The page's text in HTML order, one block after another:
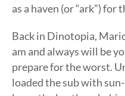
as a haven (or “ark”) for
Back in Dinotopia,
am and always will be
prepare for the worst.
loaded the sub with